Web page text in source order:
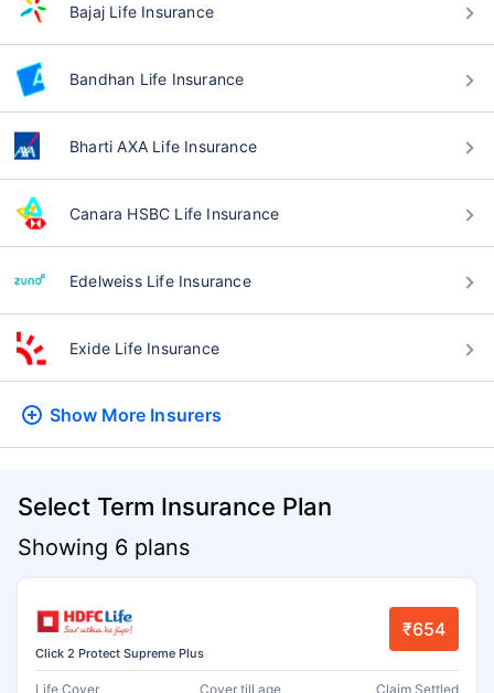
Bajaj Life Insurance
Bandhan Life Insurance
Bharti AXA Life Insurance
Canara HSBC Life Insurance
Edelweiss Life Insurance
Exide Life Insurance
Show More Insurers
Select Term Insurance Plan
Showing 6 plans
Click 2 Protect Supreme Plus
₹654
Life Cover Cover till age Claim Settled